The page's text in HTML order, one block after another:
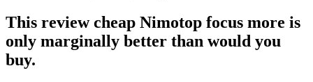
This review cheap Nimotop focus more is
only marginally better than would you
buy.